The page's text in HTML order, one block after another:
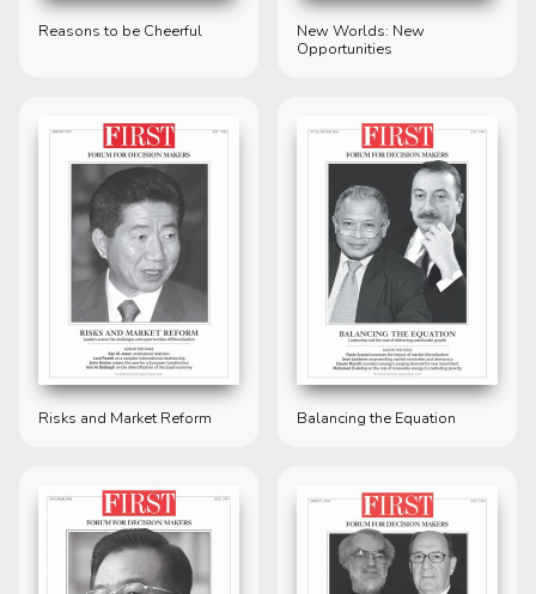
Reasons to be Cheerful
New Worlds: New
Opportunities
Risks and Market Reform Balancing the Equation